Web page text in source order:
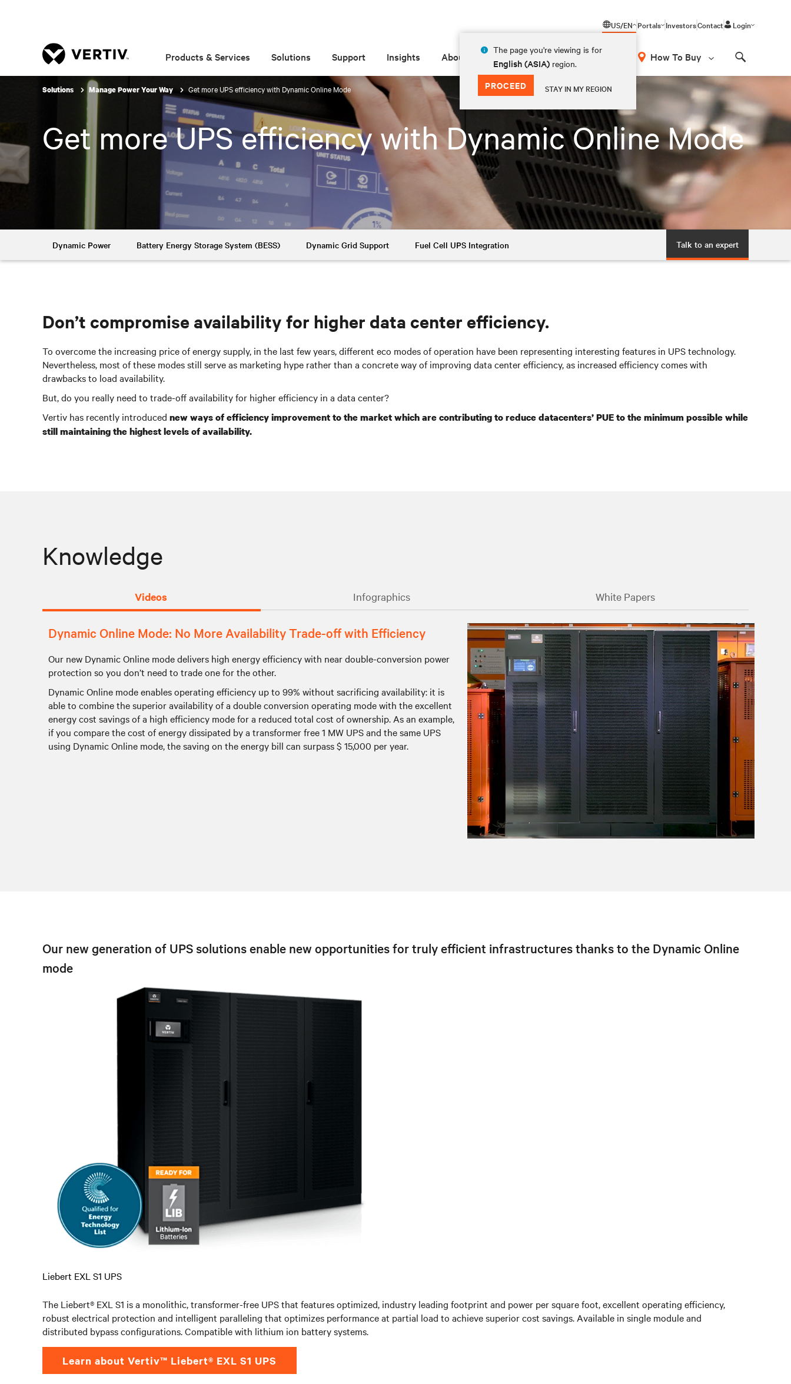
US/EN
The page you're viewing is for
English (ASIA) region.
PROCEED STAY IN MY REGION
Portals InvestorsContact Login
Products & Services Solutions Support Insights About How To Buy
Solutions Manage Power Your Way Get more UPS efficiency with Dynamic Online Mode
Get more UPS efficiency with Dynamic Online Mode
Dynamic Power Battery Energy Storage System (BESS) Dynamic Grid Support Fuel Cell UPS Integration Talk to an expert
Don’t compromise availability for higher data center efficiency.
To overcome the increasing price of energy supply, in the last few years, different eco modes of operation have been representing interesting features in UPS technology.
Nevertheless, most of these modes still serve as marketing hype rather than a concrete way of improving data centerefficiency, as increased efficiency comes with
drawbacks to load availability.
But, do you really need to trade-off availability for higher efficiency in a data center?
Vertiv has recently introduced new ways of efficiency improvement to the market which are contributing toreducedatacenters’ PUE to the minimum possible while
still maintaining the highest levels of availability.
Knowledge
Videos Infographics White Papers
Dynamic Online Mode: No More Availability Trade-off with Efficiency
Our new Dynamic Online mode delivers high energy efficiency with near double-conversion power
protection so you don’t need to trade one for the other.
Dynamic Online mode enables operating efficiency up to 99% without sacrificing availability: it is
able to combine the superior availability of a double conversion operating mode with the excellent
energy cost savings of a high efficiency mode for a reduced total cost of ownership. As an example,
if you compare the cost of energy dissipated by a transformer free 1 MW UPS and the same UPS
using Dynamic Online mode, the saving on the energy bill can surpass $ 15,000 per year.
Our new generation of UPS solutions enable new opportunities for truly efficient infrastructures thanks to the Dynamic Online
mode
Liebert EXL S1 UPS
The Liebert® EXL S1 is a monolithic, transformer-free UPS that features optimized, industry leading footprint and power per square foot, excellent operating efficiency,
robust electrical protection and intelligent paralleling that optimizes performance at partial load to achieve superior cost savings. Available in single module and
distributed bypass configurations. Compatible with lithium ion battery systems.
Learn about Vertiv™ Liebert® EXL S1 UPS